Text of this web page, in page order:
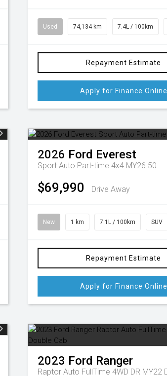
Used 74,134 km 7.4L / 100km
Repayment Estimate
Apply for Finance Online
2026 Ford Everest
Sport Auto Part-time 4x4 MY26.50
$69,990 Drive Away
New 1 km 7.1L / 100km SUV
Repayment Estimate
Apply for Finance Online
2023 Ford Ranger